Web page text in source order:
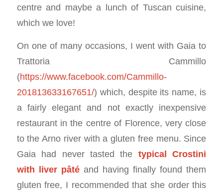
centre and maybe a lunch of Tuscan cuisine,
which we love!
On one of many occasions, I went with Gaia to
Trattoria Cammillo
(https://www.facebook.com/Cammillo-
201813633167651/) which, despite its name, is
a fairly elegant and not exactly inexpensive
restaurant in the centre of Florence, very close
to the Arno river with a gluten free menu. Since
Gaia had never tasted the typical Crostini
with liver pâté and having finally found them
gluten free, I recommended that she order this